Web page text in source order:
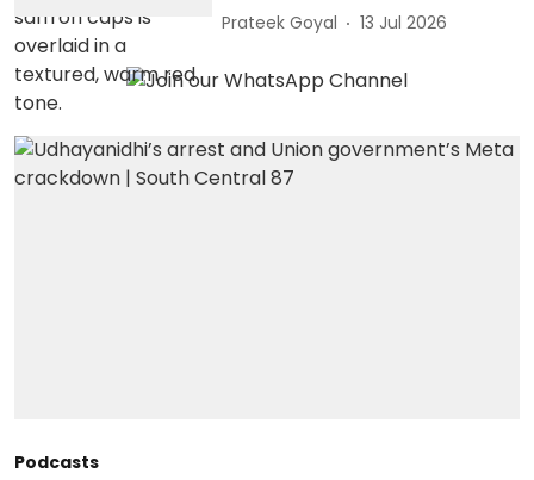
Prateek Goyal 13 Jul 2026
Podcasts